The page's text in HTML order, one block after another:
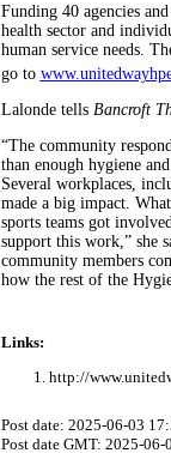
Funding 40 agencies
health sector and
human service needs.
go to
Lalonde tells Bancroft
“The community
than enough hygiene
Several workplaces,
made a big impact.
sports teams got
support this work,” she
community members
how the rest of the
Links:
http://
Post date: 2025-06-03
Post date GMT: 2025-06-